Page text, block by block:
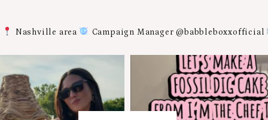
Nashville area Campaign Manager @babbleboxxofficial